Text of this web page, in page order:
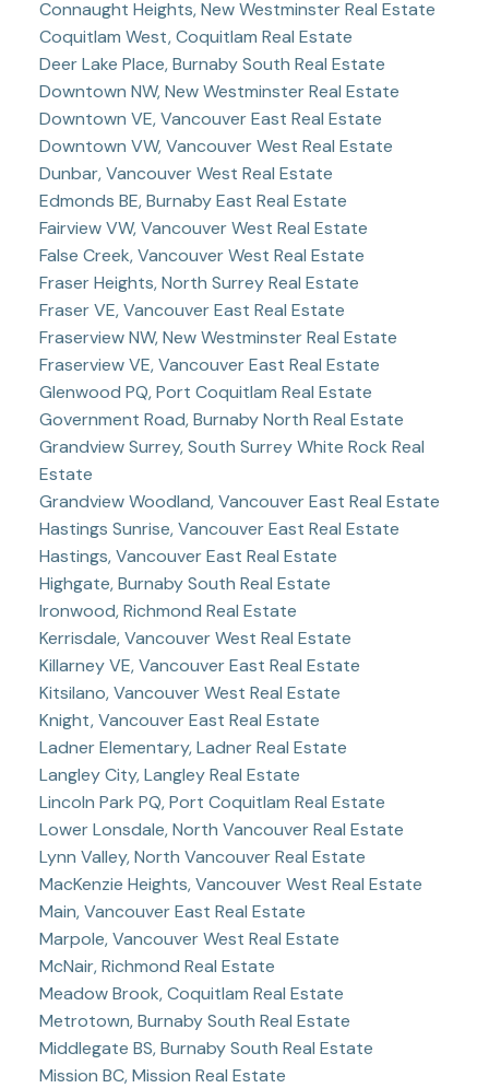
Connaught Heights, New Westminster Real Estate
Coquitlam West, Coquitlam Real Estate
Deer Lake Place, Burnaby South Real Estate
Downtown NW, New Westminster Real Estate
Downtown VE, Vancouver East Real Estate
Downtown VW, Vancouver West Real Estate
Dunbar, Vancouver West Real Estate
Edmonds BE, Burnaby East Real Estate
Fairview VW, Vancouver West Real Estate
False Creek, Vancouver West Real Estate
Fraser Heights, North Surrey Real Estate
Fraser VE, Vancouver East Real Estate
Fraserview NW, New Westminster Real Estate
Fraserview VE, Vancouver East Real Estate
Glenwood PQ, Port Coquitlam Real Estate
Government Road, Burnaby North Real Estate
Grandview Surrey, South Surrey White Rock Real
Estate
Grandview Woodland, Vancouver East Real Estate
Hastings Sunrise, Vancouver East Real Estate
Hastings, Vancouver East Real Estate
Highgate, Burnaby South Real Estate
Ironwood, Richmond Real Estate
Kerrisdale, Vancouver West Real Estate
Killarney VE, Vancouver East Real Estate
Kitsilano, Vancouver West Real Estate
Knight, Vancouver East Real Estate
Ladner Elementary, Ladner Real Estate
Langley City, Langley Real Estate
Lincoln Park PQ, Port Coquitlam Real Estate
Lower Lonsdale, North Vancouver Real Estate
Lynn Valley, North Vancouver Real Estate
MacKenzie Heights, Vancouver West Real Estate
Main, Vancouver East Real Estate
Marpole, Vancouver West Real Estate
McNair, Richmond Real Estate
Meadow Brook, Coquitlam Real Estate
Metrotown, Burnaby South Real Estate
Middlegate BS, Burnaby South Real Estate
Mission BC, Mission Real Estate